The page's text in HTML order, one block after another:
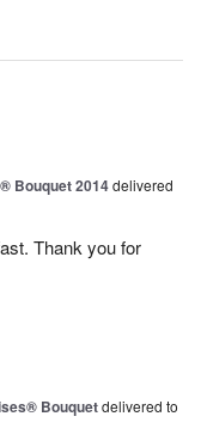
Bouquet 2014delivered
Thank you for
Bouquetdelivered to